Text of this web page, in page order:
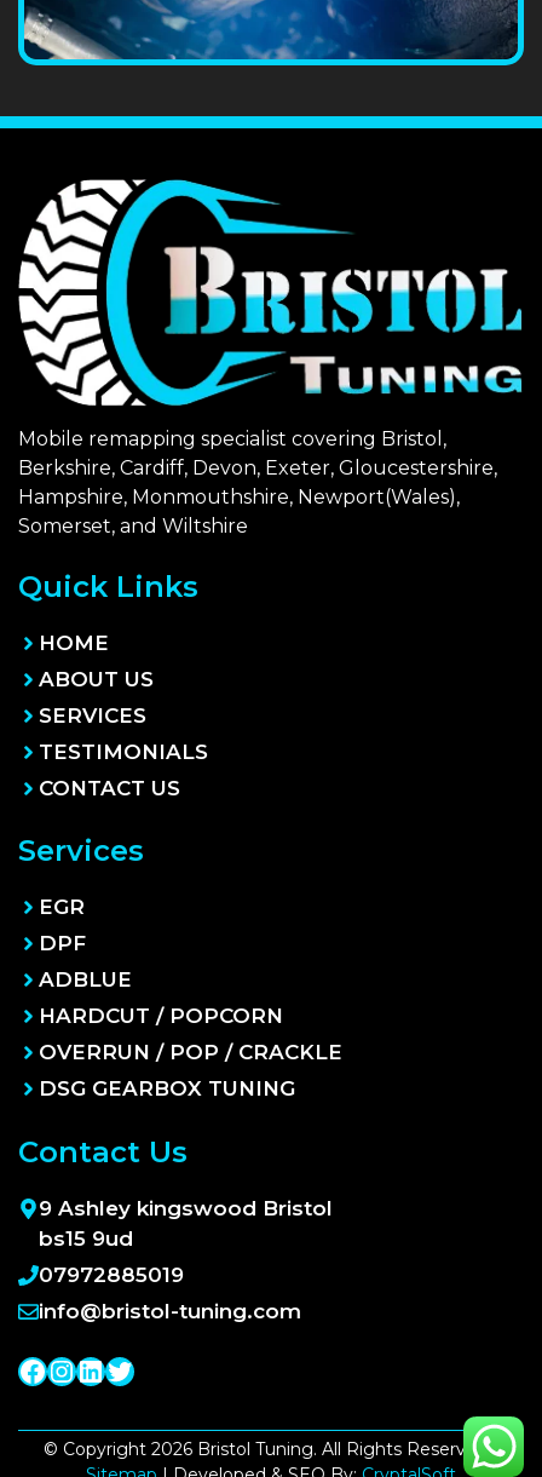
Mobile remapping specialist covering Bristol,
Berkshire, Cardiff, Devon, Exeter, Gloucestershire,
Hampshire, Monmouthshire, Newport(Wales),
Somerset, and Wiltshire
Quick Links
HOME
ABOUT US
SERVICES
TESTIMONIALS
CONTACT US
Services
EGR
DPF
ADBLUE
HARDCUT / POPCORN
OVERRUN / POP / CRACKLE
DSG GEARBOX TUNING
Contact Us
9 Ashley kingswood Bristol
bs15 9ud
07972885019
info@bristol-tuning.com
Facebook
Instagram
LinkedIn
Twitter
© Copyright 2026 Bristol Tuning. All Rights Reserved |